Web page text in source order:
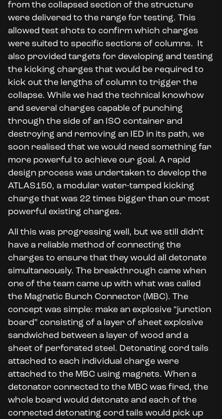
from the collapsed section of the structure
were delivered to the range for testing. This
allowed test shots to confirm which charges
were suited to specific sections of columns. It
also provided targets for developing and testing
the kicking charges that would be required to
kick out the lengths of column to trigger the
collapse. While we had the technical knowhow
and several charges capable of punching
through the side of an ISO container and
destroying and removing an IED in its path, we
soon realised that we would need something far
more powerful to achieve our goal. A rapid
design process was undertaken to develop the
ATLAS150, a modular water-tamped kicking
charge that was 22 times bigger than our most
powerful existing charges.
All this was progressing well, but we still didn’t
have a reliable method of connecting the
charges to ensure that they would all detonate
simultaneously. The breakthrough came when
one of the team came up with what was called
the Magnetic Bunch Connector (MBC). The
concept was simple: make an explosive “junction
board” consisting of a layer of sheet explosive
sandwiched between a layer of wood and a
sheet of perforated steel. Detonating cord tails
attached to each individual charge were
attached to the MBC using magnets. When a
detonator connected to the MBC was fired, the
whole board would detonate and each of the
connected detonating cord tails would pick up